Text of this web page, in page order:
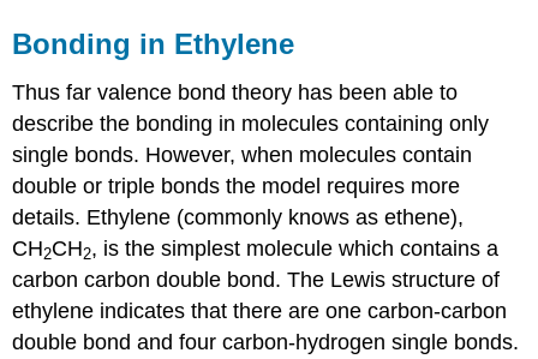
Bonding in Ethylene
Thus far valence bond theory has been able to
describe the bonding in molecules containing only
single bonds. However, when molecules contain
double or triple bonds the model requires more
details. Ethylene (commonly knows as ethene),
CH2CH2, is the simplest molecule which contains a
carbon carbon double bond. The Lewis structure of
ethylene indicates that there are one carbon-carbon
double bond and four carbon-hydrogen single bonds.